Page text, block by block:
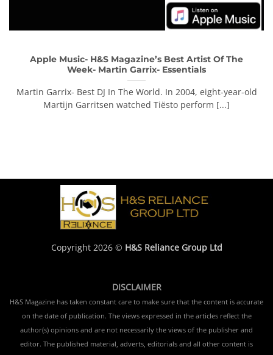
Apple Music- H&S Magazine’s Best Artist Of The
Week- Martin Garrix- Essentials
Martin Garrix- Best DJ In The World. In 2004, eight-year-old
Martijn Garritsen watched Tiësto perform [...]
Copyright 2026 © H&S Reliance Group Ltd
DISCLAIMER
H&S Magazine has taken constant care to make sure that the content is accurate
on the date of publication. The views expressed in the articles reflect the
author(s) opinions and are not necessarily the views of the publisher and
editor. The published material, adverts, editorials and all other content is